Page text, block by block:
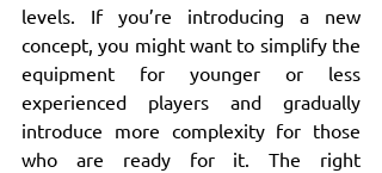
levels. If you’re introducing a new
concept, you might want to simplify the
equipment for younger or less
experienced players and gradually
introduce more complexity for those
who are ready for it. The right